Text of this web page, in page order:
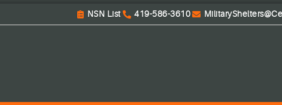
NSN List 419-586-3610